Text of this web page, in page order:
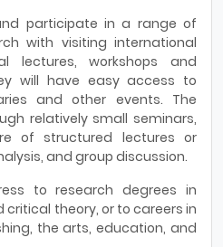
participate in a range of
with visiting international
lectures, workshops and
will have easy access to
and other events. The
relatively small seminars,
of structured lectures or
and group discussion.
to research degrees in
critical theory, or to careers in
the arts, education, and